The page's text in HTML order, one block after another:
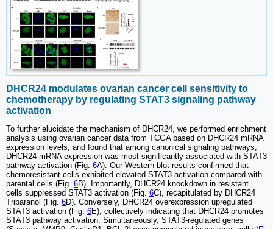
DHCR24 modulates ovarian cancer cell sensitivity to
chemotherapy by regulating STAT3 signaling pathway
activation
To further elucidate the mechanism of DHCR24, we performed enrichment
analysis using ovarian cancer data from TCGA based on DHCR24 mRNA
expression levels, and found that among canonical signaling pathways,
DHCR24 mRNA expression was most significantly associated with STAT3
pathway activation (Fig. 6A). Our Western blot results confirmed that
chemoresistant cells exhibited elevated STAT3 activation compared with
parental cells (Fig. 6B). Importantly, DHCR24 knockdown in resistant
cells suppressed STAT3 activation (Fig. 6C), recapitulated by DHCR24
Triparanol (Fig. 6D). Conversely, DHCR24 overexpression upregulated
STAT3 activation (Fig. 6E), collectively indicating that DHCR24 promotes
STAT3 pathway activation. Simultaneously, STAT3-regulated genes